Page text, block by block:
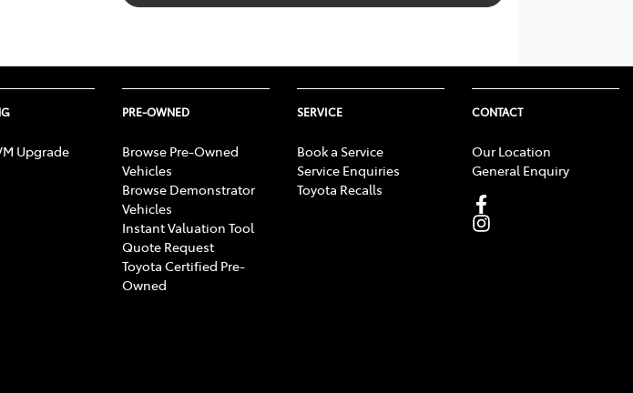
Upgrade
PRE-OWNED
Browse Pre-Owned
Vehicles
Browse Demonstrator
Vehicles
Instant Valuation Tool
Quote Request
Toyota Certified Pre-
Owned
SERVICE
Book a Service
Service Enquiries
Toyota Recalls
CONTACT
Our Location
General Enquiry